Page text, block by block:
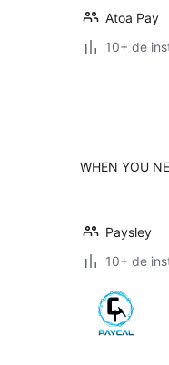
Atoa Pay
10+ de
WHEN YOU
Paysley
10+ de